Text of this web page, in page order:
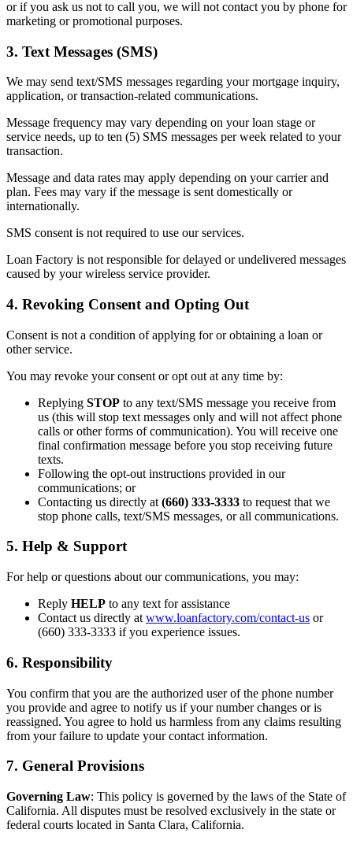
or if you ask us not to call you, we will not contact you by phone for
marketing or promotional purposes.
3. Text Messages (SMS)
We may send text/SMS messages regarding your mortgage inquiry,
application, or transaction-related communications.
Message frequency may vary depending on your loan stage or
service needs, up to ten (5) SMS messages per week related to your
transaction.
Message and data rates may apply depending on your carrier and
plan. Fees may vary if the message is sent domestically or
internationally.
SMS consent is not required to use our services.
Loan Factory is not responsible for delayed or undelivered messages
caused by your wireless service provider.
4. Revoking Consent and Opting Out
Consent is not a condition of applying for or obtaining a loan or
other service.
You may revoke your consent or opt out at any time by:
Replying STOP to any text/SMS message you receive from
us (this will stop text messages only and will not affect phone
calls or other forms of communication). You will receive one
final confirmation message before you stop receiving future
texts.
Following the opt-out instructions provided in our
communications; or
Contacting us directly at (660) 333-3333 to request that we
stop phone calls, text/SMS messages, or all communications.
5. Help & Support
For help or questions about our communications, you may:
Reply HELP to any text for assistance
Contact us directly at www.loanfactory.com/contact-us or
(660) 333-3333 if you experience issues.
6. Responsibility
You confirm that you are the authorized user of the phone number
you provide and agree to notify us if your number changes or is
reassigned. You agree to hold us harmless from any claims resulting
from your failure to update your contact information.
7. General Provisions
Governing Law: This policy is governed by the laws of the State of
California. All disputes must be resolved exclusively in the state or
federal courts located in Santa Clara, California.